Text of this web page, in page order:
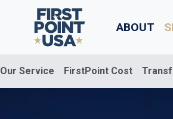
ABOUT
Our Service FirstPoint Cost